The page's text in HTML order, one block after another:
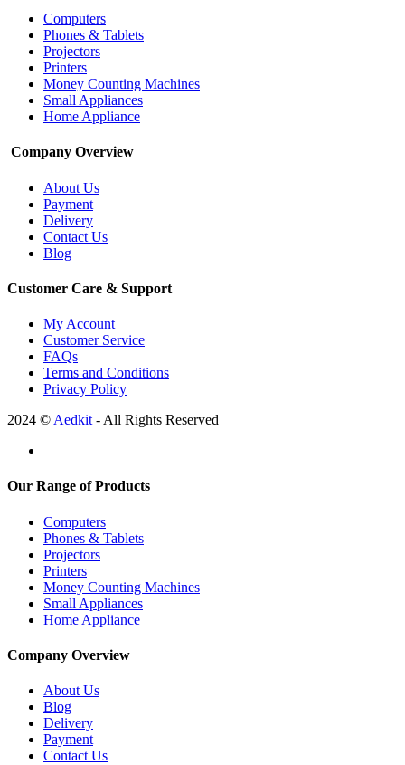
Computers
Phones & Tablets
Projectors
Printers
Money Counting Machines
Small Appliances
Home Appliance
Company Overview
About Us
Payment
Delivery
Contact Us
Blog
Customer Care & Support
My Account
Customer Service
FAQs
Terms and Conditions
Privacy Policy
2024 © Aedkit - All Rights Reserved
Our Range of Products
Computers
Phones & Tablets
Projectors
Printers
Money Counting Machines
Small Appliances
Home Appliance
Company Overview
About Us
Blog
Delivery
Payment
Contact Us